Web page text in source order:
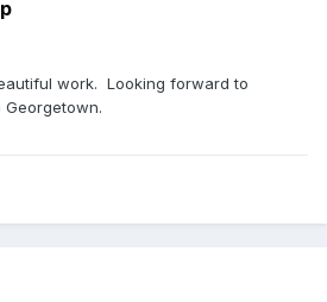
work. Looking forward to